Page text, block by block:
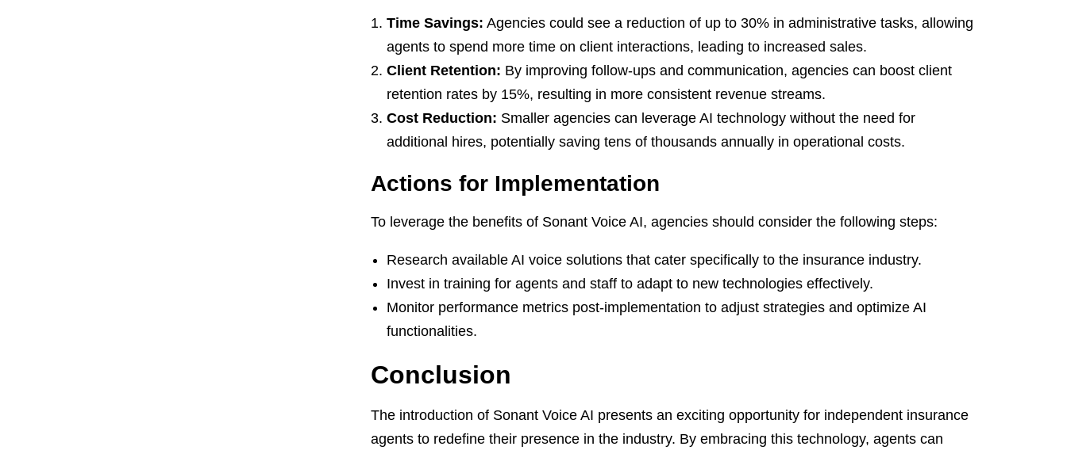
Time Savings: Agencies could see a reduction of up to 30% in administrative tasks, allowing
agents to spend more time on client interactions, leading to increased sales.
Client Retention: By improving follow-ups and communication, agencies can boost client
retention rates by 15%, resulting in more consistent revenue streams.
Cost Reduction: Smaller agencies can leverage AI technology without the need for
additional hires, potentially saving tens of thousands annually in operational costs.
Actions for Implementation
To leverage the benefits of Sonant Voice AI, agencies should consider the following steps:
Research available AI voice solutions that cater specifically to the insurance industry.
Invest in training for agents and staff to adapt to new technologies effectively.
Monitor performance metrics post-implementation to adjust strategies and optimize AI
functionalities.
Conclusion
The introduction of Sonant Voice AI presents an exciting opportunity for independent insurance
agents to redefine their presence in the industry. By embracing this technology, agents can